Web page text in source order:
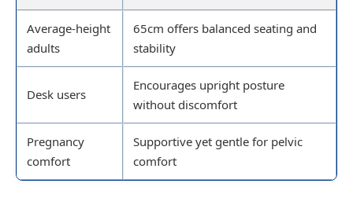
Average-height
adults
65cm offers balanced seating and
stability
Desk users
Encourages upright posture
without discomfort
Pregnancy
comfort
Supportive yet gentle for pelvic
comfort